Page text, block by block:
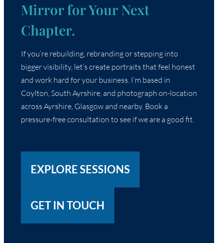
Mirror for Your Next
Chapter.
If you’re rebuilding, rebranding or stepping into
bigger visibility, let’s create portraits that feel honest
and work hard for your business. I’m based in
Coylton, South Ayrshire, and photograph on-location
across Ayrshire, Glasgow and nearby. Book a
pressure-free consultation to see if we are a good fit.
EXPLORE SESSIONS
GET IN TOUCH